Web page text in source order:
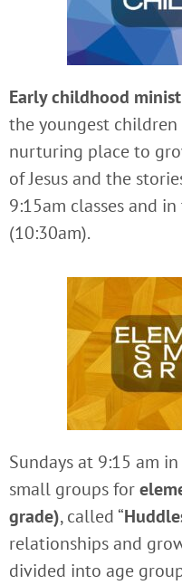
Early childhood
the youngest
nurturing place to
of Jesus and the
9:15am classes and
(10:30am).
Sundays at 9:15 am
small groups for
grade), called “
relationships and
divided into age